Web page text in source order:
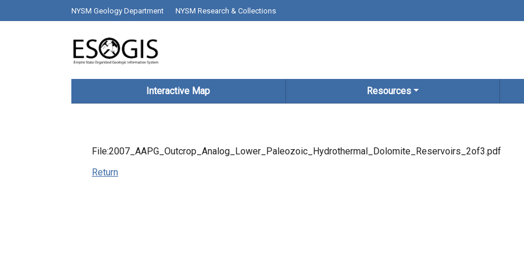
Skip to main contenttop bar desktop menus
NYSM Geology Department NYSM Research & Collections
Main navigationInteractive Map Resources
File:2007_AAPG_Outcrop_Analog_Lower_Paleozoic_Hydrothermal_Dolomite_Reservoirs_2of3.pdf
Return